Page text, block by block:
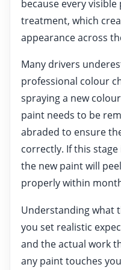
because every
treatment, which
appearance across
Many drivers
professional colour
spraying a new
paint needs to be
abraded to ensure
correctly. If this
the new paint will
properly within
Understanding what
you set realistic
and the actual work
any paint touches